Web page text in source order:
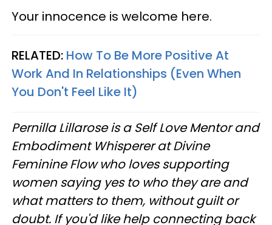
Your innocence is welcome here.
RELATED: How To Be More Positive At
Work And In Relationships (Even When
You Don't Feel Like It)
Pernilla Lillarose is a Self Love Mentor and
Embodiment Whisperer at Divine
Feminine Flow who loves supporting
women saying yes to who they are and
what matters to them, without guilt or
doubt. If you'd like help connecting back